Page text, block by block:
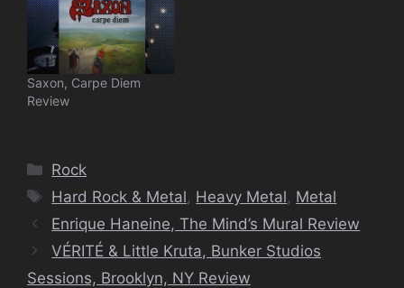
Saxon, Carpe Diem
Review
Categories
Rock
Tags
Hard Rock & Metal, Heavy Metal, Metal
Enrique Haneine, The Mind’s Mural Review
VÉRITÉ & Little Kruta, Bunker Studios
Sessions, Brooklyn, NY Review